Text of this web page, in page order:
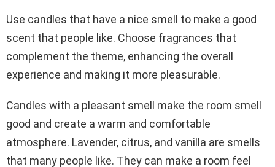
Use candles that have a nice smell to make a good
scent that people like. Choose fragrances that
complement the theme, enhancing the overall
experience and making it more pleasurable.
Candles with a pleasant smell make the room smell
good and create a warm and comfortable
atmosphere. Lavender, citrus, and vanilla are smells
that many people like. They can make a room feel